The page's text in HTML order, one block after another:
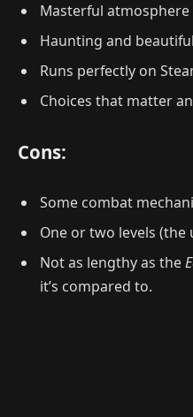
Masterful
Haunting and
Runs perfectly on
Choices that matter
Cons:
Some combat
One or two levels
Not as lengthy as the
it’s compared to.